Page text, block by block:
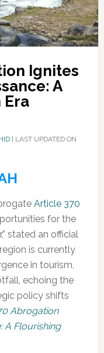
Ignites
A
Era
| LAST UPDATED ON
Article 370
for the
stated an official
is currently
in tourism,
echoing the
policy shifts
Abrogation
A Flourishing